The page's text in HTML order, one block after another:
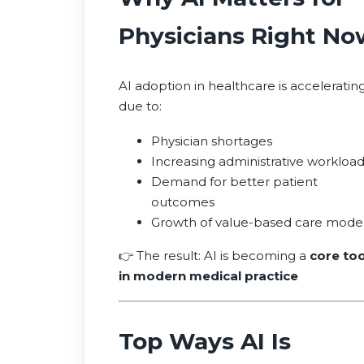
Physicians Right
AI adoption in healthcare is
due to:
Physician shortages
Increasing administrative workload
Demand for better patient
outcomes
Growth of value-based care
👉 The result: AI is becoming a core
in modern medical practice
Top Ways AI Is